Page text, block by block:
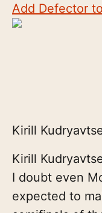
Add Defector
Kirill
Kirill
I doubt even
expected to